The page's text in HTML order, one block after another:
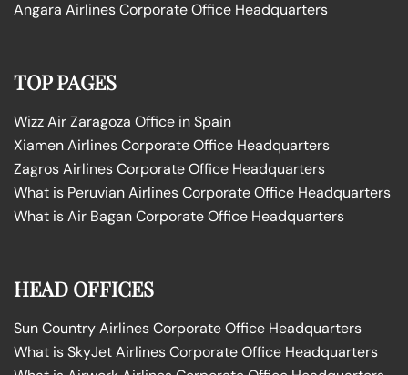
Angara Airlines Corporate Office Headquarters
TOP PAGES
Wizz Air Zaragoza Office in Spain
Xiamen Airlines Corporate Office Headquarters
Zagros Airlines Corporate Office Headquarters
What is Peruvian Airlines Corporate Office Headquarters
What is Air Bagan Corporate Office Headquarters
HEAD OFFICES
Sun Country Airlines Corporate Office Headquarters
What is SkyJet Airlines Corporate Office Headquarters